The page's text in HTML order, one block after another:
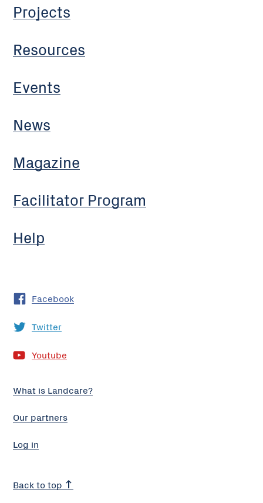
Projects
Resources
Events
News
Magazine
Facilitator Program
Help
Facebook
Twitter
Youtube
What is Landcare?
Our partners
Log in
Back to top